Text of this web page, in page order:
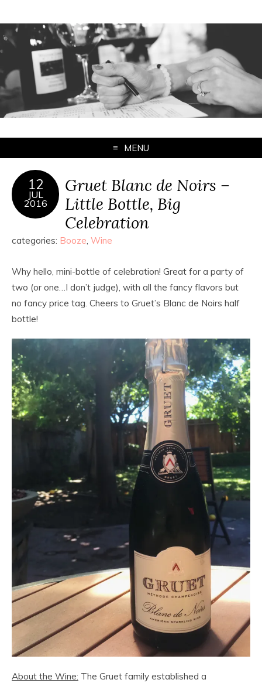
MENU
12
JUL
2016
Gruet Blanc de Noirs –
Little Bottle, Big
Celebration
categories: Booze Wine
Why hello, mini-bottle of celebration! Great for a party of
two (or one…I don’t judge), with all the fancy flavors but
no fancy price tag. Cheers to Gruet’s Blanc de Noirs half
bottle!
About the Wine: The Gruet family established a